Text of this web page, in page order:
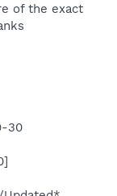
of the exact
30